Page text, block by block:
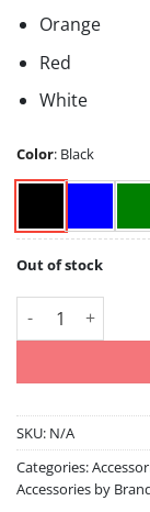
Orange
Red
White
Color: Black
Out of stock
Printed -
SKU: N/A
Categories:
Accessories by